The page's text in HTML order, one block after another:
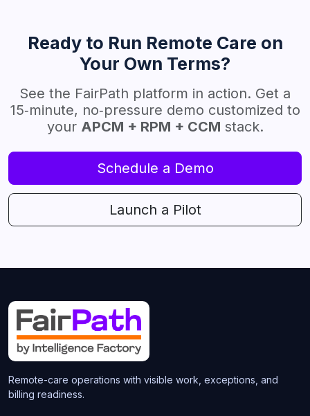
Ready to Run Remote Care on
Your Own Terms?
See the FairPath platform in action. Get a
15‑minute, no‑pressure demo customized to
your APCM + RPM + CCM stack.
Schedule a Demo
Launch a Pilot
Remote-care operations with visible work, exceptions, and
billing readiness.